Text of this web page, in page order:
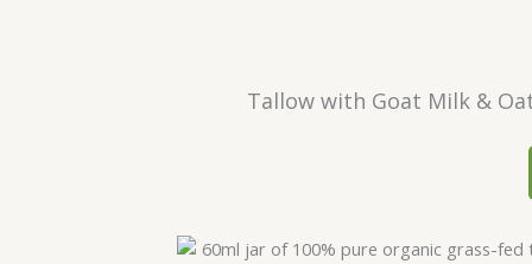
Tallow with Goat Milk &